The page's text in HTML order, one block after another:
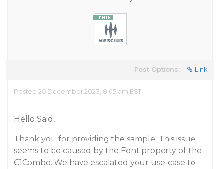
Post Options: Link
Posted 26 December 2023, 8:05 am EST
Hello Said,
Thank you for providing the sample. This issue
seems to be caused by the Font property of the
C1Combo. We have escalated your use-case to